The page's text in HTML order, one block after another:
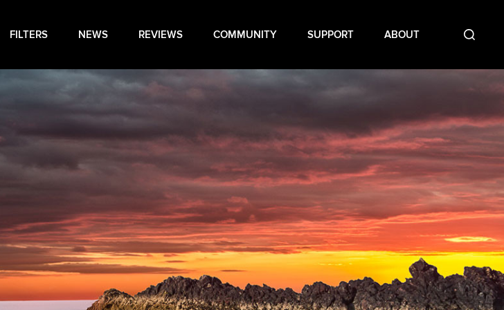
FILTERS NEWS REVIEWS COMMUNITY SUPPORT ABOUT